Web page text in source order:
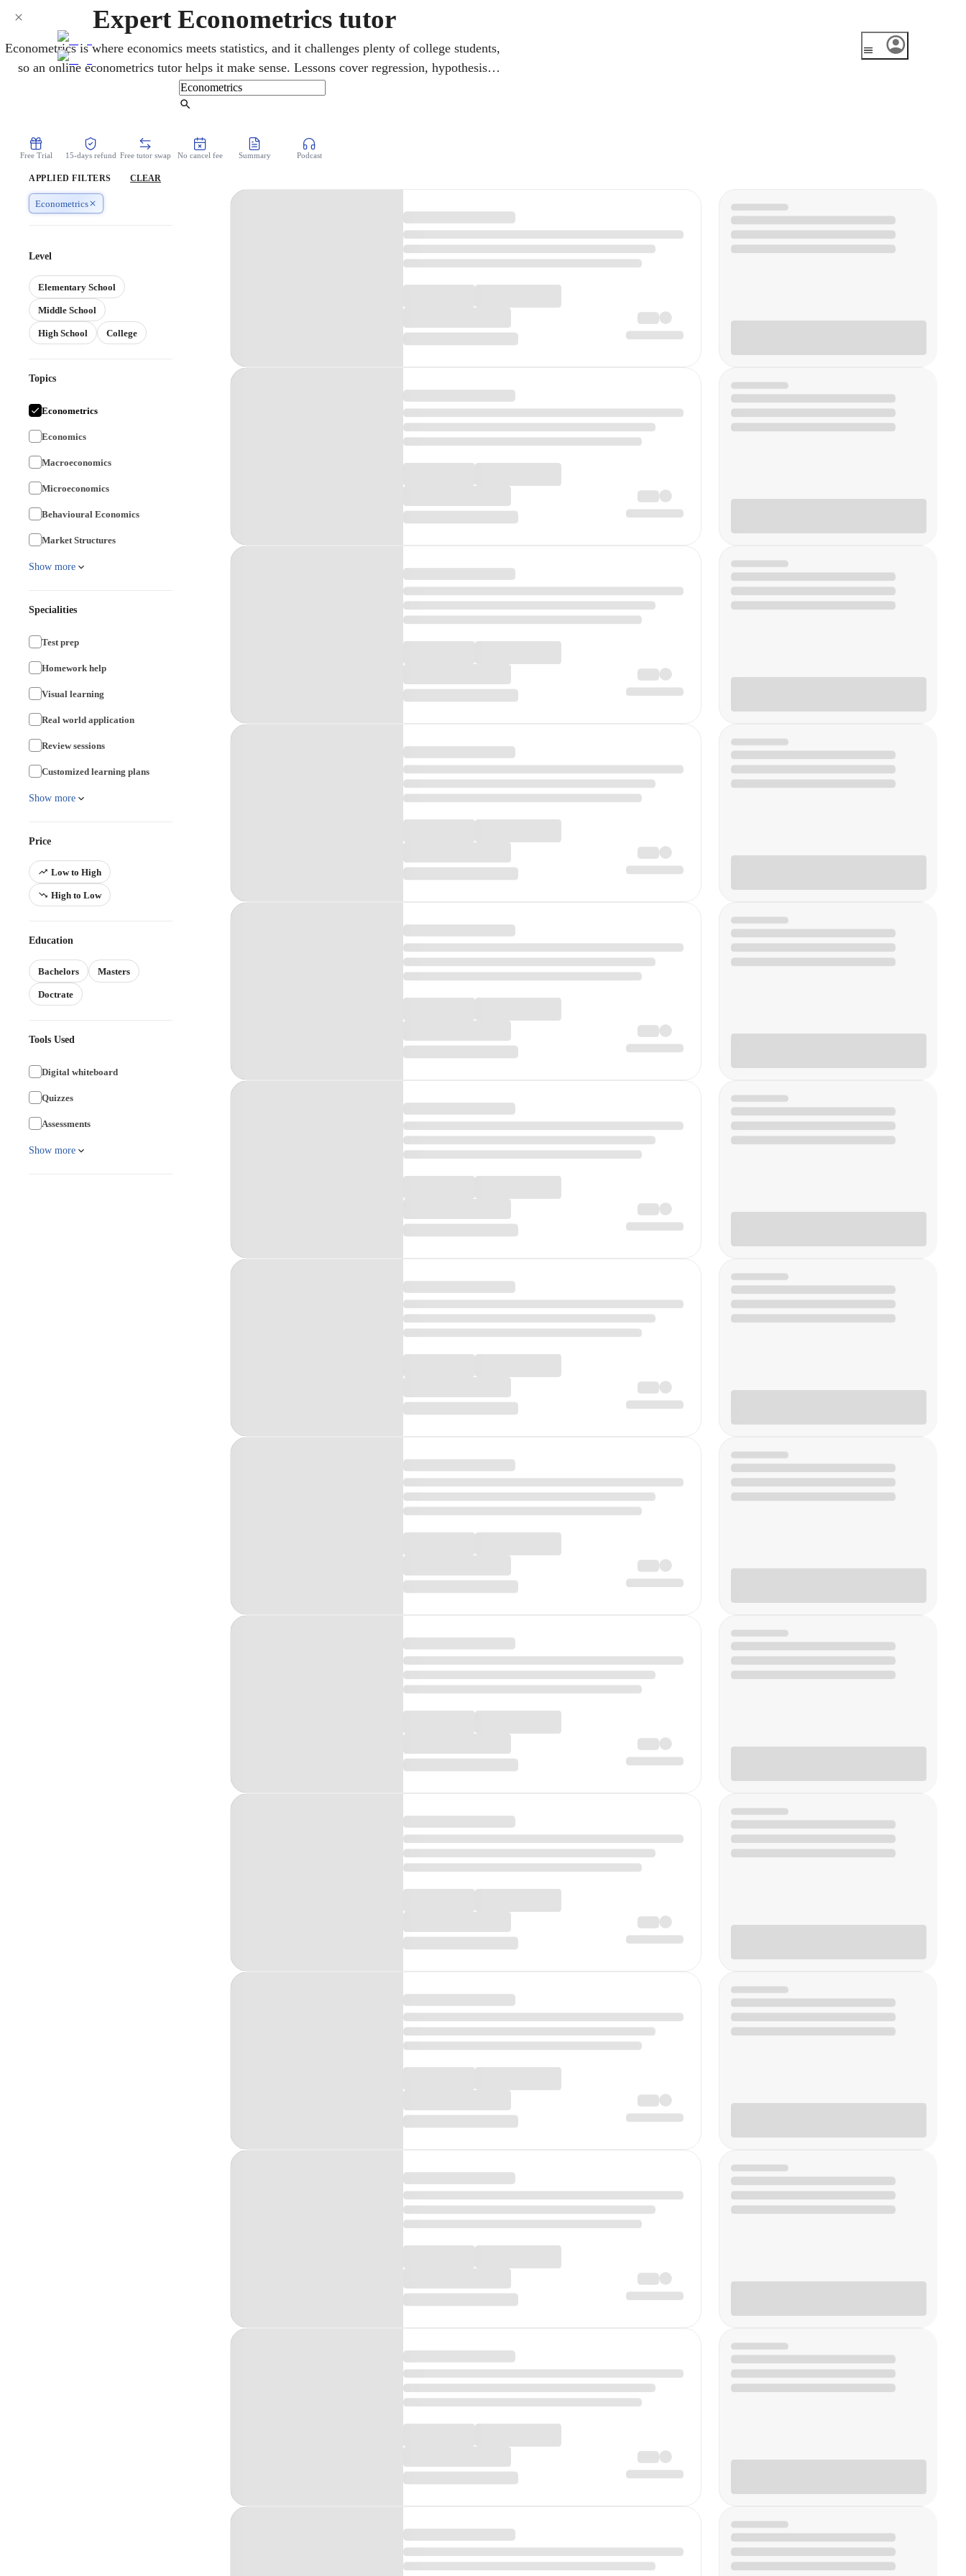
Expert Econometrics tutor
Econometrics is where economics meets statistics, and it challenges plenty of college students,
so an online econometrics tutor helps it make sense. Lessons cover regression, hypothesis
testing, and reading real data, plus the software courses rely on. It is a core class for economics
and finance majors and a must for grad school. You work through real datasets and problem sets
Free Trial 15-days refund Free tutor swap No cancel fee Summary Podcast
APPLIED FILTERS CLEAR
Econometrics
Level
Elementary School
Middle School
High School College
Topics
Econometrics
Economics
Macroeconomics
Microeconomics
Behavioural Economics
Market Structures
Show more
Specialities
Test prep
Homework help
Visual learning
Real world application
Review sessions
Customized learning plans
Show more
Price
Low to High
High to Low
Education
Bachelors Masters
Doctrate
Tools Used
Digital whiteboard
Quizzes
Assessments
Show more